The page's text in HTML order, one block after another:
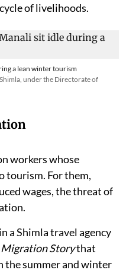
of livelihoods.
a lean winter tourism
under the Directorate of
workers whose
tourism. For them,
wages, the threat of
a Shimla travel agency
Migration Storythat
the summer and winter